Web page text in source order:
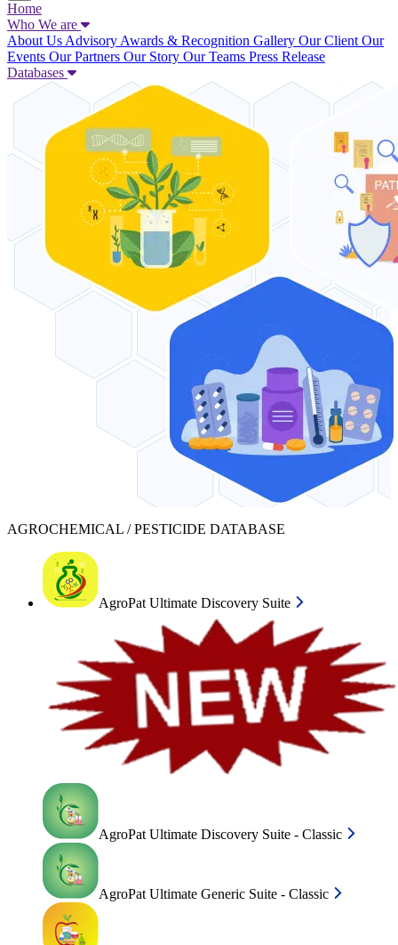
Home
Who We are
About Us Advisory Awards & Recognition Gallery Our Client Our
Events Our Partners Our Story Our Teams Press Release
Databases
AGROCHEMICAL / PESTICIDE DATABASE
AgroPat Ultimate Discovery Suite
AgroPat Ultimate Discovery Suite - Classic
AgroPat Ultimate Generic Suite - Classic